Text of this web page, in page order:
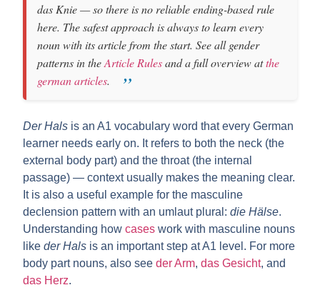
das Knie— so there is no reliable ending-based rule
here. The safest approach is always to learn every
noun with its article from the start. See all gender
patterns in theArticle Rulesand a full overview atthe
german articles.
Der Hals is an A1 vocabulary word that every German
learner needs early on. It refers to both the neck (the
external body part) and the throat (the internal
passage) — context usually makes the meaning clear.
It is also a useful example for the masculine
declension pattern with an umlaut plural :die Hälse.
Understanding howcases work with masculine nouns
likeder Hals is an important step at A1 level. For more
body part nouns, also seeder Arm,das Gesicht, and
das Herz.